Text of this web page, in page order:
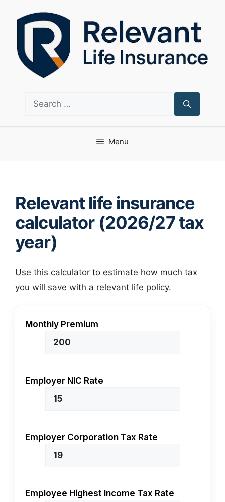
Search
for:
Menu
Relevant life insurance
calculator (2026/27 tax
year)
Use this calculator to estimate how much tax
you will save with a relevant life policy.
Monthly Premium
Employer NIC Rate
Employer Corporation Tax Rate
Employee Highest Income Tax Rate